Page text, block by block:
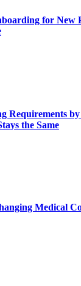
for New
Requirements
the Same
Medical